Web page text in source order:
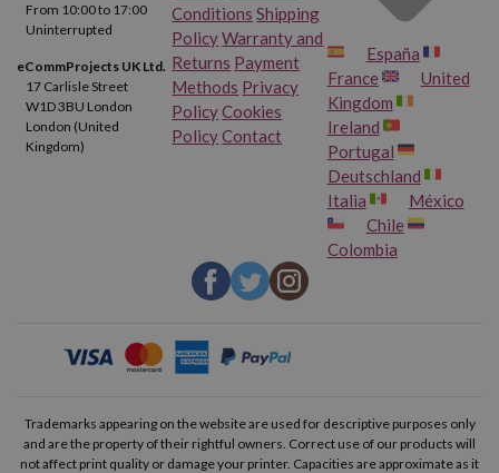
From 10:00 to 17:00
Uninterrupted
eCommProjects UK Ltd.
17 Carlisle Street
W1D 3BU London
London (United
Kingdom)
Conditions Shipping
PolicyWarranty and
Returns Payment
Methods Privacy
PolicyCookies
PolicyContact
España
France
United
Kingdom
Ireland
Portugal
Deutschland
Italia
México
Chile
Colombia
Trademarks appearing on the website are used for descriptive purposes only
and are the property of their rightful owners. Correct use of our products will
not affect print quality or damage your printer. Capacities are approximate as it